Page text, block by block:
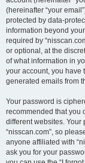
(hereinafter “your
protected by data-
information beyond
required by
or optional, at the
of what information in
your account, you have
generated emails from
Your password is
recommended that you
different websites. Your
“nisscan.com”, so
anyone affiliated with
ask you for your